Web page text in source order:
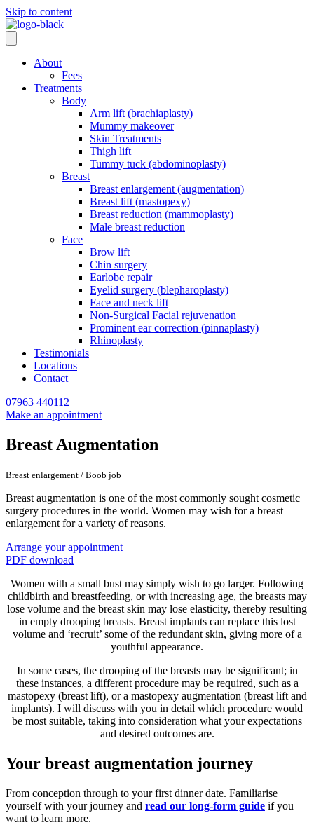
Skip to content
About
Fees
Treatments
Body
Arm lift (brachiaplasty)
Mummy makeover
Skin Treatments
Thigh lift
Tummy tuck (abdominoplasty)
Breast
Breast enlargement (augmentation)
Breast lift (mastopexy)
Breast reduction (mammoplasty)
Male breast reduction
Face
Brow lift
Chin surgery
Earlobe repair
Eyelid surgery (blepharoplasty)
Face and neck lift
Non-Surgical Facial rejuvenation
Prominent ear correction (pinnaplasty)
Rhinoplasty
Testimonials
Locations
Contact
07963 440112
Make an appointment
Breast Augmentation
Breast enlargement / Boob job
Breast augmentation is one of the most commonly sought cosmetic
surgery procedures in the world. Women may wish for a breast
enlargement for a variety of reasons.
Arrange your appointment
PDF download
Women with a small bust may simply wish to go larger. Following
childbirth and breastfeeding, or with increasing age, the breasts may
lose volume and the breast skin may lose elasticity, thereby resulting
in empty drooping breasts. Breast implants can replace this lost
volume and ‘recruit’ some of the redundant skin, giving more of a
youthful appearance.
In some cases, the drooping of the breasts may be significant; in
these instances, a different procedure may be required, such as a
mastopexy (breast lift), or a mastopexy augmentation (breast lift and
implants). I will discuss with you in detail which procedure would
be most suitable, taking into consideration what your expectations
and desired outcomes are.
Your breast augmentation journey
From conception through to your first dinner date. Familiarise
yourself with your journey and read our long-form guide if you
want to learn more.